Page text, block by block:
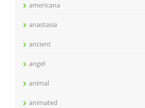
americana
anastasia
ancient
angel
animal
animated